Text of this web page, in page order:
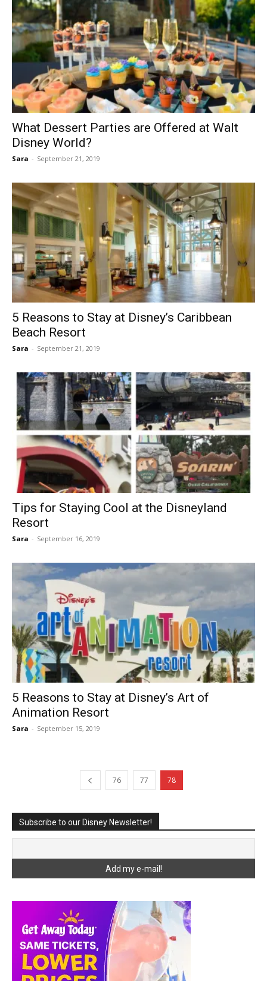
What Dessert Parties are Offered at Walt
Disney World?
Sara - September 21, 2019
5 Reasons to Stay at Disney’s Caribbean
Beach Resort
Sara - September 21, 2019
Tips for Staying Cool at the Disneyland
Resort
Sara - September 16, 2019
5 Reasons to Stay at Disney’s Art of
Animation Resort
Sara - September 15, 2019
76 77 78
Subscribe to our Disney Newsletter!